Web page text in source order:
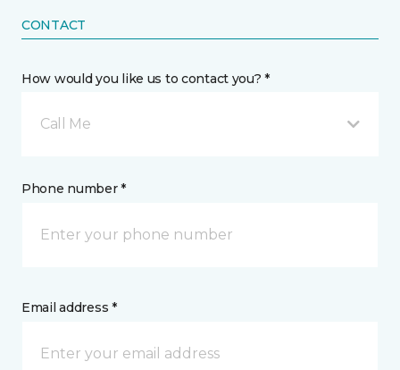
CONTACT
How would you like us to contact you? *
Call Me
Phone number *
Email address *